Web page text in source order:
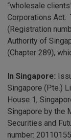
“wholesale
Corporations Act.
(Registration
Authority of
(Chapter 289),
In Singapore:
Singapore (Pte.)
House 1,
Singapore by the
Securities and
number: